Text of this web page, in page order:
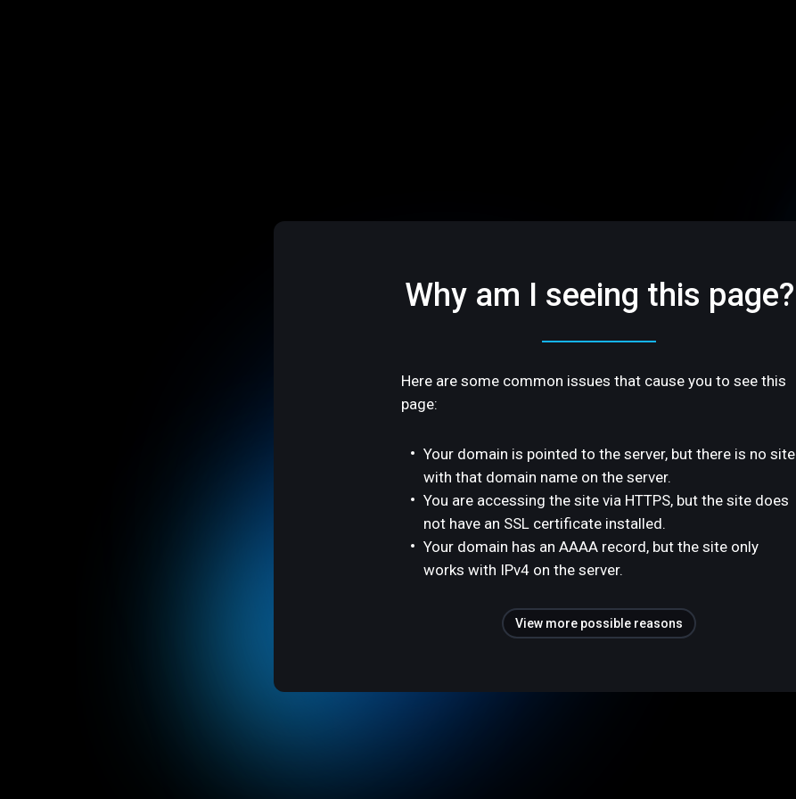
Why am I seeing this page?
Here are some common issues that cause you to see this
page:
Your domain is pointed to the server, but there is no site
with that domain name on the server.
You are accessing the site via HTTPS, but the site does
not have an SSL certificate installed.
Your domain has an AAAA record, but the site only
works with IPv4 on the server.
View more possible reasons